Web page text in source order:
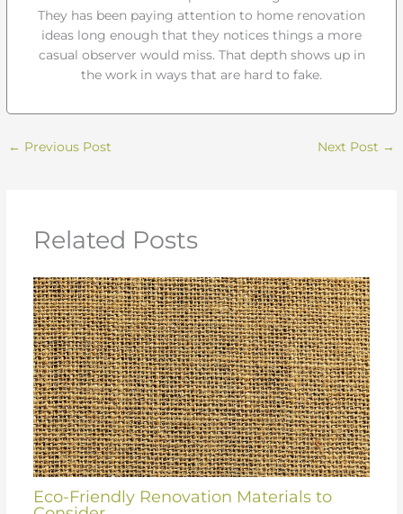
They has been paying attention to home renovation
ideas long enough that they notices things a more
casual observer would miss. That depth shows up in
the work in ways that are hard to fake.
← Previous Post Next Post →
Related Posts
Eco-Friendly Renovation Materials to